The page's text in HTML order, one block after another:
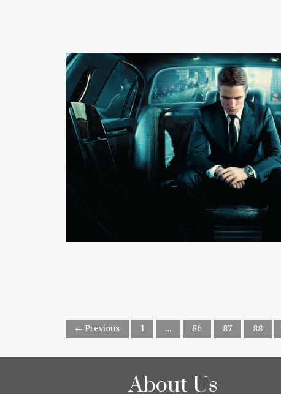
READ MORE
← Previous 1 … 86 87 88
About Us